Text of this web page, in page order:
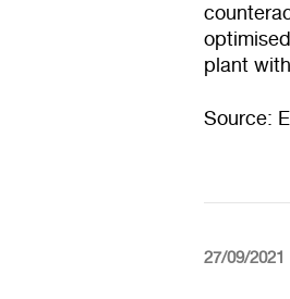
plant
Source:
27/09/2021